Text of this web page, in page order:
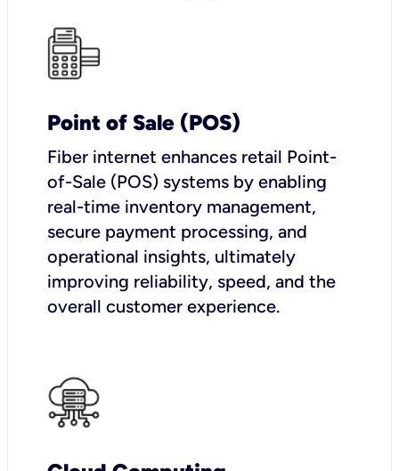
Point of Sale (POS)
Fiber internet enhances retail Point-
of-Sale (POS) systems by enabling
real-time inventory management,
secure payment processing, and
operational insights, ultimately
improving reliability, speed, and the
overall customer experience.